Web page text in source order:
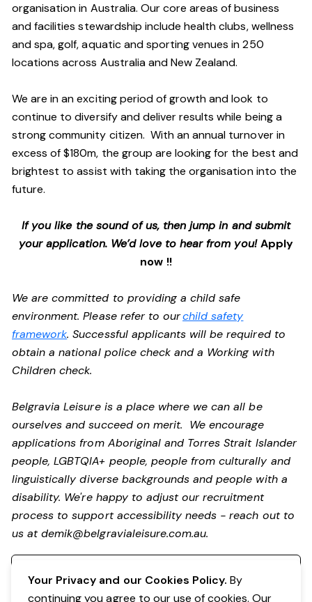
organisation in Australia. Our core areas of business
and facilities stewardship include health clubs, wellness
and spa, golf, aquatic and sporting venues in 250
locations across Australia and New Zealand.
We are in an exciting period of growth and look to
continue to diversify and deliver results while being a
strong community citizen. With an annual turnover in
excess of $180m, the group are looking for the best and
brightest to assist with taking the organisation into the
future.
If you like the sound of us, then jump in and submit
your application. We’d love to hear from you!Apply
now !!
We are committed to providing a child safe
environment. Please refer to ourchild safety
framework. Successful applicants will be required to
obtain a national police check and a Working with
Children check.
Belgravia Leisure is a place where we can all be
ourselves and succeed on merit. We encourage
applications from Aboriginal and Torres Strait Islander
people, LGBTQIA+ people, people from culturally and
linguistically diverse backgrounds and people with a
disability. We're happy to adjust our recruitment
process to support accessibility needs - reach out to
us atdemik@belgravialeisure.com.au.
Your Privacy and our Cookies Policy. By
continuing you agree to our use of cookies. Our